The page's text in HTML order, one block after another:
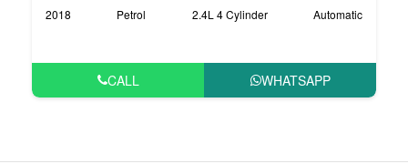
2018 Petrol 2.4L 4 Cylinder Automatic
CALL WHATSAPP